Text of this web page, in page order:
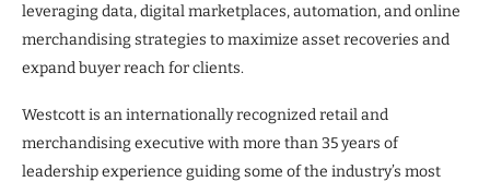
leveraging data, digital marketplaces, automation, and online
merchandising strategies to maximize asset recoveries and
expand buyer reach for clients.
Westcott is an internationally recognized retail and
merchandising executive with more than 35 years of
leadership experience guiding some of the industry’s most